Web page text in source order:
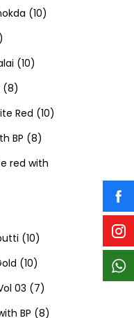
sd
c
s
o
t
r
d
c
t
s
d
c
t
s
p
u
t
101
o
u
101
p
r
o
c
t
s
88
p
r
o
c
t
s
Red 101
BP 88
p
d
c
t
red with
101
0
p
r
101
0
p
03 77
p
BP 88